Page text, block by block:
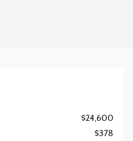
$24,600
$378